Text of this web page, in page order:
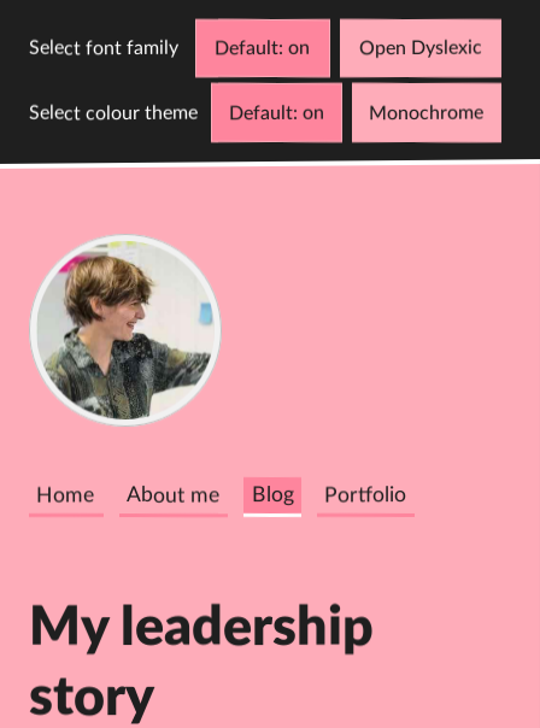
Select font family Default Open Dyslexic
Select colour theme Default Monochrome
C
D
Home About me Blog Portfolio
My leadership
story